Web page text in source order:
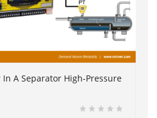
In A Separator High-Pressure